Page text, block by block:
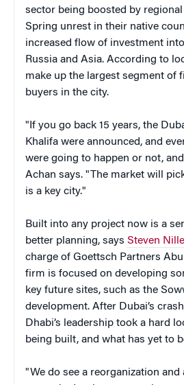
sector being boosted by
Spring unrest in their native
increased flow of investment
Russia and Asia. According to
make up the largest segment of
buyers in the city.
"If you go back 15 years, the
Khalifa were announced, and
were going to happen or not,
Achan says. "The market will
is a key city."
Built into any project now is a
better planning, says Steven
charge of Goettsch Partners
firm is focused on developing
key future sites, such as the
development. After Dubai’s
Dhabi’s leadership took a hard
being built, and what has yet to
"We do see a reorganization and